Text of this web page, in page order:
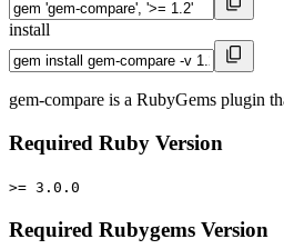
install
gem-compare is a RubyGems plugin
Required Ruby Version
>= 3.0.0
Required Rubygems Version